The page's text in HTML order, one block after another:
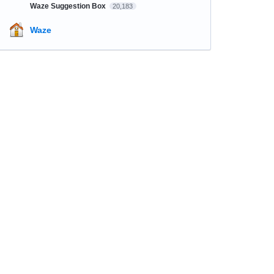
Waze Suggestion Box 20,183
Waze